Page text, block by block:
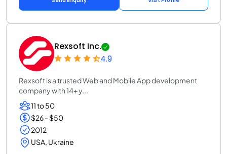
Rexsoft Inc.
4.9
Rexsoft is a trusted Web and Mobile App development
company with 14+ y...
11 to 50
$26 - $50
2012
USA, Ukraine